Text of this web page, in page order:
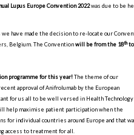
Lupus Europe Convention 2022was due to be
we have made the decision to re-locate our
Belgium. The Conventionwill be from the 18thto
programme for this year!The theme of our
approval of Anifrolumab by the European
for us all to be well versed in Health Technology
help maximise patient participation when the
for individual countries around Europe and that
access to treatment for all.